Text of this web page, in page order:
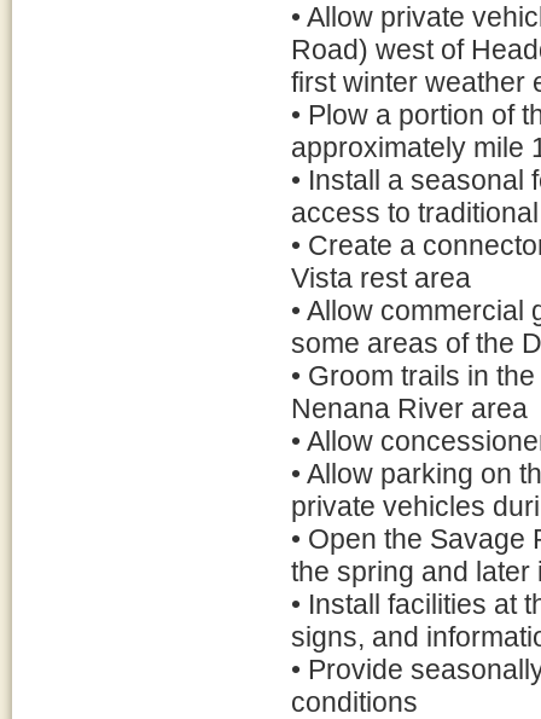
• Allow private
Road) west of
first winter weather
• Plow a portion of
approximately mile
• Install a seasonal
access to
• Create a
Vista rest area
• Allow
some areas of the
• Groom trails in
Nenana River area
• Allow
• Allow parking on
private vehicles
• Open the
the spring and later
• Install facilities at
signs, and
• Provide
conditions